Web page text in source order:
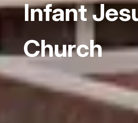
Infant
Church